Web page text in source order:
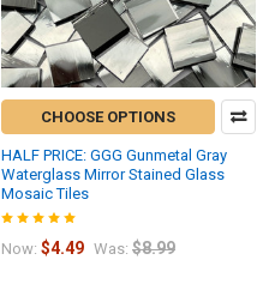
CHOOSE OPTIONS
HALF PRICE: GGG Gunmetal Gray
Waterglass Mirror Stained Glass
Mosaic Tiles
Now: $4.49 Was: $8.99